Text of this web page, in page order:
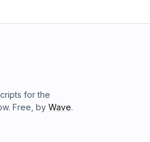
for the
Free, by Wave.